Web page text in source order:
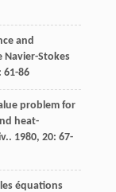
and
Navier-Stokes
61-86
problem for
heat-
. 1980, 20: 67-
équations